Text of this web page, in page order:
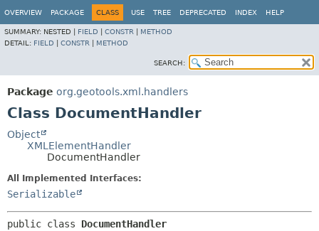
OVERVIEW PACKAGE CLASS USE TREE DEPRECATED INDEX HELP
SUMMARY: NESTED | FIELD CONSTR
METHOD
DETAIL: FIELD CONSTR METHOD
SEARCH:
Package org.geotools.xml.handlers
Class DocumentHandler
Object
XMLElementHandler
DocumentHandler
All Implemented Interfaces:
Serializable
public class DocumentHandler